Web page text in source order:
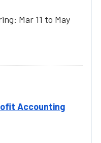
Mar 11 to May
Accounting